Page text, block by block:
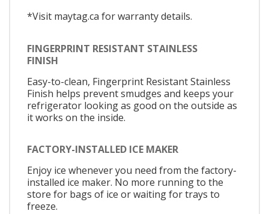
*Visit maytag.ca for warranty details.
FINGERPRINT RESISTANT STAINLESS
FINISH
Easy-to-clean, Fingerprint Resistant Stainless
Finish helps prevent smudges and keeps your
refrigerator looking as good on the outside as
it works on the inside.
FACTORY-INSTALLED ICE MAKER
Enjoy ice whenever you need from the factory-
installed ice maker. No more running to the
store for bags of ice or waiting for trays to
freeze.